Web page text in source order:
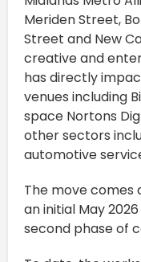
Meriden Street,
Street and New
creative and
has directly
venues including
space Nortons
other sectors
automotive
The move comes
an initial May
second phase of